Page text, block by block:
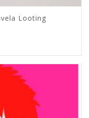
Looting